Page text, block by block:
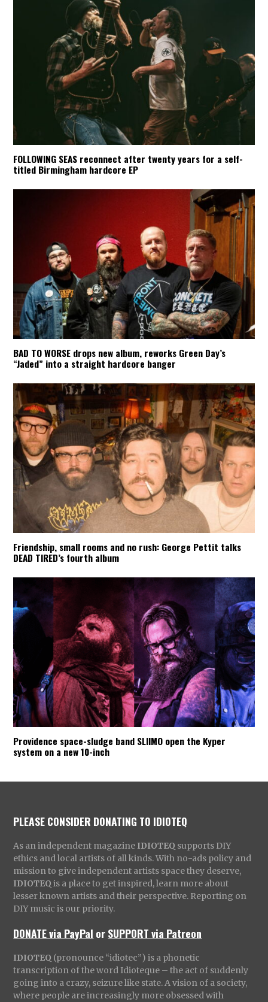
FOLLOWING SEAS reconnect after twenty years for a self-
titled Birmingham hardcore EP
BAD TO WORSE drops new album, reworks Green Day’s
“Jaded” into a straight hardcore banger
Friendship, small rooms and no rush: George Pettit talks
DEAD TIRED’s fourth album
Providence space-sludge band SLIIMO open the Kyper
system on a new 10-inch
PLEASE CONSIDER DONATING TO IDIOTEQ
As an independent magazine IDIOTEQ supports DIY
ethics and local artists of all kinds. With no-ads policy and
mission to give independent artists space they deserve,
IDIOTEQ is a place to get inspired, learn more about
lesser known artists and their perspective. Reporting on
DIY music is our priority.
DONATE via PayPal orSUPPORT via Patreon
IDIOTEQ (pronounce “idiotec”) is a phonetic
transcription of the word Idioteque – the act of suddenly
going into a crazy, seizure like state. A vision of a society,
where people are increasingly more obsessed with